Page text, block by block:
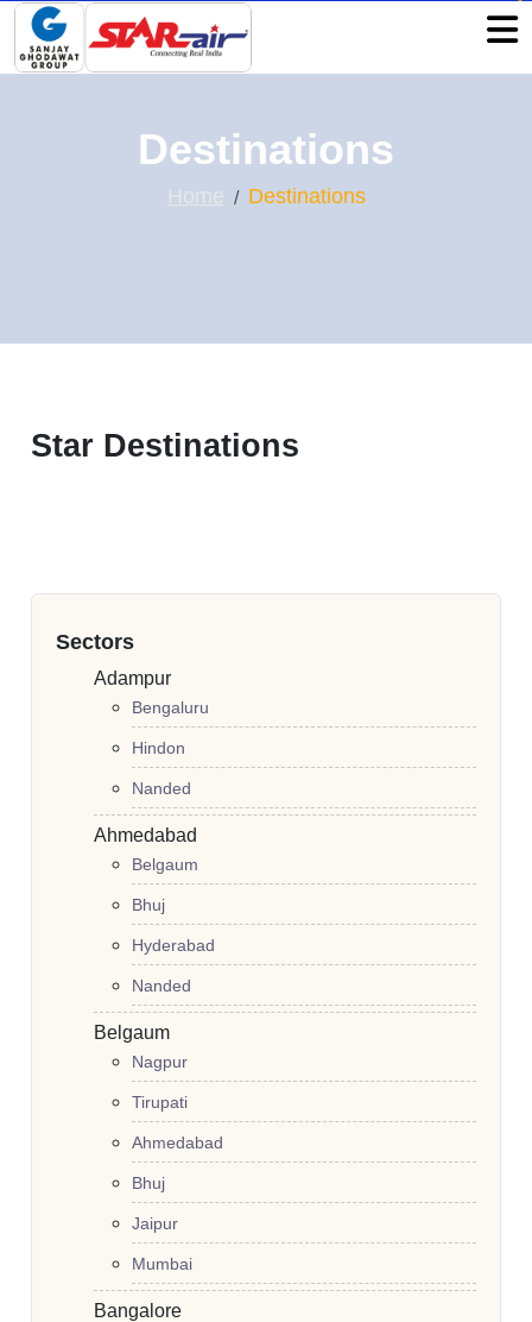
Destinations
Home Destinations
Star Destinations
Sectors
Adampur
Bengaluru
Hindon
Nanded
Ahmedabad
Belgaum
Bhuj
Hyderabad
Nanded
Belgaum
Nagpur
Tirupati
Ahmedabad
Bhuj
Jaipur
Mumbai
Bangalore